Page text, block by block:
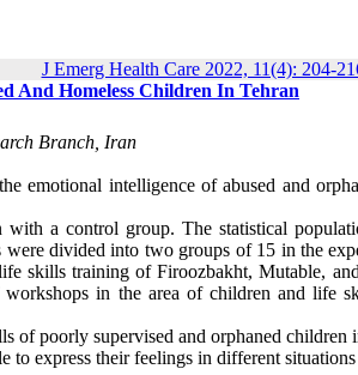
J Emerg Health Care 2022, 11(4): 204-
And Homeless Children In Tehran
Branch, Iran
emotional intelligence of abused and
with a control group. The statistical
divided into two groups of 15 in the
skills training of Firoozbakht, Mutable,
in the area of children and life
of poorly supervised and orphaned children
express their feelings in different situations